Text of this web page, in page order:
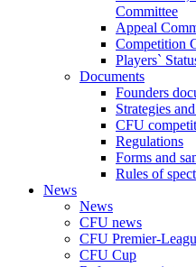
Committee
Appeal
Competition
Players`
Documents
Founders
Strategies
CFU
Regulations
Forms and
Rules of
News
News
CFU news
CFU Premier-
CFU Cup